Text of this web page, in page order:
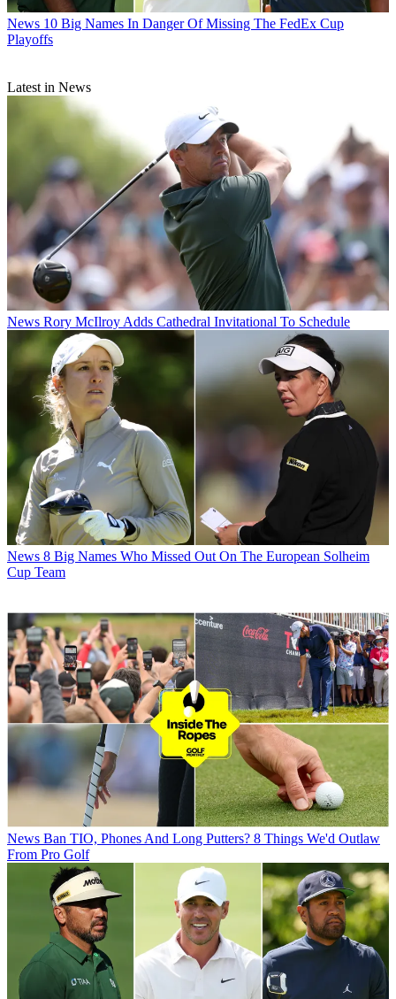
News 10 Big Names In Danger Of Missing The FedEx Cup
Playoffs
Latest in News
News Rory McIlroy Adds Cathedral Invitational To Schedule
News 8 Big Names Who Missed Out On The European Solheim
Cup Team
News Ban TIO, Phones And Long Putters? 8 Things We'd Outlaw
From Pro Golf